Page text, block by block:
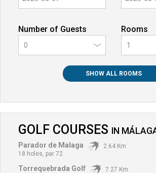
Number of Guests
0
Rooms
SHOW ALL ROOMS
GOLF COURSES IN
Parador de Malaga
2.64 Km
18 holes, par 72
Torrequebrada Golf
7.27 Km